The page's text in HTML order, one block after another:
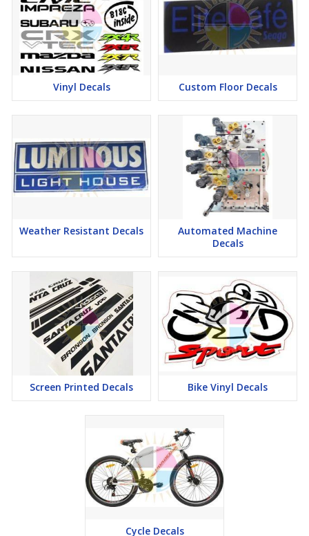
Vinyl Decals Custom Floor Decals
Weather Resistant Decals
Automated Machine
Decals
Screen Printed Decals Bike Vinyl Decals
Cycle Decals